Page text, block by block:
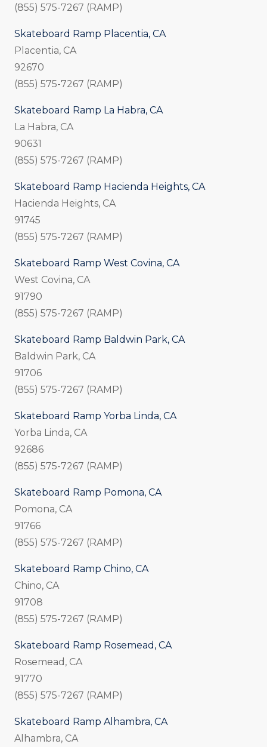
(855) 575-7267 (RAMP)
Skateboard Ramp Placentia, CA
Placentia, CA
92670
(855) 575-7267 (RAMP)
Skateboard Ramp La Habra, CA
La Habra, CA
90631
(855) 575-7267 (RAMP)
Skateboard Ramp Hacienda Heights, CA
Hacienda Heights, CA
91745
(855) 575-7267 (RAMP)
Skateboard Ramp West Covina, CA
West Covina, CA
91790
(855) 575-7267 (RAMP)
Skateboard Ramp Baldwin Park, CA
Baldwin Park, CA
91706
(855) 575-7267 (RAMP)
Skateboard Ramp Yorba Linda, CA
Yorba Linda, CA
92686
(855) 575-7267 (RAMP)
Skateboard Ramp Pomona, CA
Pomona, CA
91766
(855) 575-7267 (RAMP)
Skateboard Ramp Chino, CA
Chino, CA
91708
(855) 575-7267 (RAMP)
Skateboard Ramp Rosemead, CA
Rosemead, CA
91770
(855) 575-7267 (RAMP)
Skateboard Ramp Alhambra, CA
Alhambra, CA